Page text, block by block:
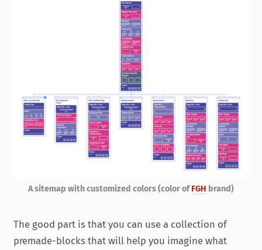
A sitemap with customized colors (color ofFGH brand)
The good part is that you can use a collection of
premade-blocks that will help you imagine what